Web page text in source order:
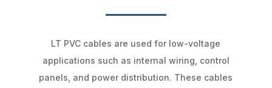
LT PVC cables are used for low-voltage
applications such as internal wiring, control
panels, and power distribution. These cables